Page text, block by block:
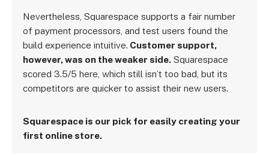
Nevertheless, Squarespace supports a fair number
of payment processors, and test users found the
build experience intuitive. Customer support,
however, was on the weaker side. Squarespace
scored 3.5/5 here, which still isn’t too bad, but its
competitors are quicker to assist their new users.
Squarespace is our pick for easily creating your
first online store.